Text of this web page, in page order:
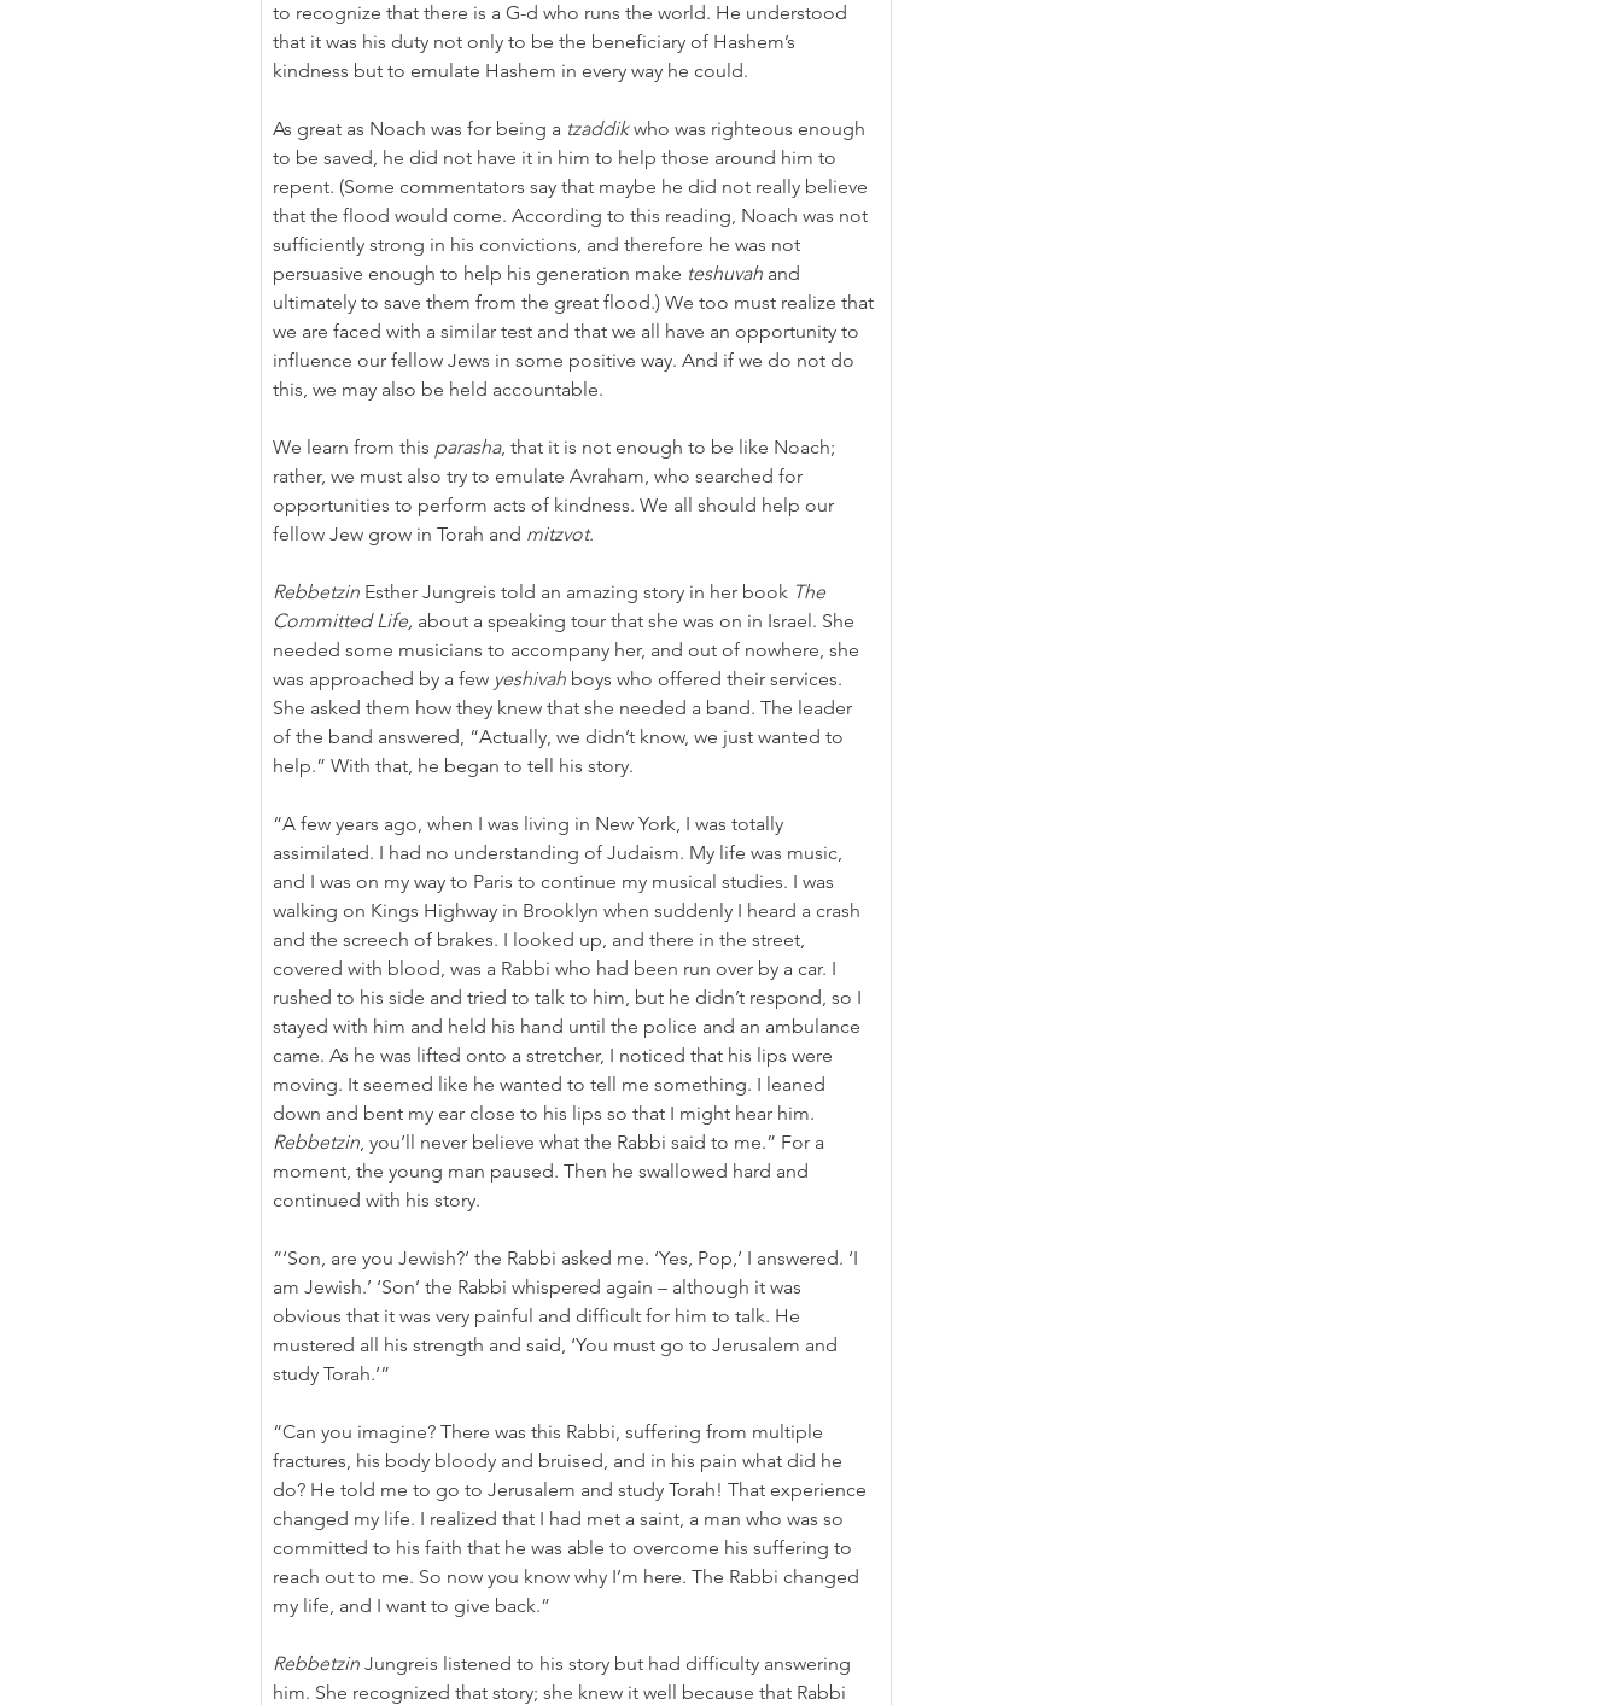
to recognize that there is a G-d who runs the world. He understood
that it was his duty not only to be the beneficiary of Hashem’s
kindness but to emulate Hashem in every way he could.
As great as Noach was for being a tzaddik who was righteous enough
to be saved, he did not have it in him to help those around him to
repent. (Some commentators say that maybe he did not really believe
that the flood would come. According to this reading, Noach was not
sufficiently strong in his convictions, and therefore he was not
persuasive enough to help his generation make teshuvah and
ultimately to save them from the great flood.) We too must realize that
we are faced with a similar test and that we all have an opportunity to
influence our fellow Jews in some positive way. And if we do not do
this, we may also be held accountable.
We learn from this parasha, that it is not enough to be like Noach;
rather, we must also try to emulate Avraham, who searched for
opportunities to perform acts of kindness. We all should help our
fellow Jew grow in Torah and mitzvot.
Rebbetzin Esther Jungreis told an amazing story in her book The
Committed Life, about a speaking tour that she was on in Israel. She
needed some musicians to accompany her, and out of nowhere, she
was approached by a few yeshivah boys who offered their services.
She asked them how they knew that she needed a band. The leader
of the band answered, “Actually, we didn’t know, we just wanted to
help.” With that, he began to tell his story.
“A few years ago, when I was living in New York, I was totally
assimilated. I had no understanding of Judaism. My life was music,
and I was on my way to Paris to continue my musical studies. I was
walking on Kings Highway in Brooklyn when suddenly I heard a crash
and the screech of brakes. I looked up, and there in the street,
covered with blood, was a Rabbi who had been run over by a car. I
rushed to his side and tried to talk to him, but he didn’t respond, so I
stayed with him and held his hand until the police and an ambulance
came. As he was lifted onto a stretcher, I noticed that his lips were
moving. It seemed like he wanted to tell me something. I leaned
down and bent my ear close to his lips so that I might hear him.
Rebbetzin, you’ll never believe what the Rabbi said to me.” For a
moment, the young man paused. Then he swallowed hard and
continued with his story.
“‘Son, are you Jewish?’ the Rabbi asked me. ‘Yes, Pop,’ I answered. ‘I
am Jewish.’ ‘Son’ the Rabbi whispered again – although it was
obvious that it was very painful and difficult for him to talk. He
mustered all his strength and said, ‘You must go to Jerusalem and
study Torah.’”
“Can you imagine? There was this Rabbi, suffering from multiple
fractures, his body bloody and bruised, and in his pain what did he
do? He told me to go to Jerusalem and study Torah! That experience
changed my life. I realized that I had met a saint, a man who was so
committed to his faith that he was able to overcome his suffering to
reach out to me. So now you know why I’m here. The Rabbi changed
my life, and I want to give back.”
Rebbetzin Jungreis listened to his story but had difficulty answering
him. She recognized that story; she knew it well because that Rabbi